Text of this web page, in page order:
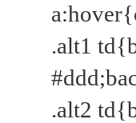
.alt1
.alt2